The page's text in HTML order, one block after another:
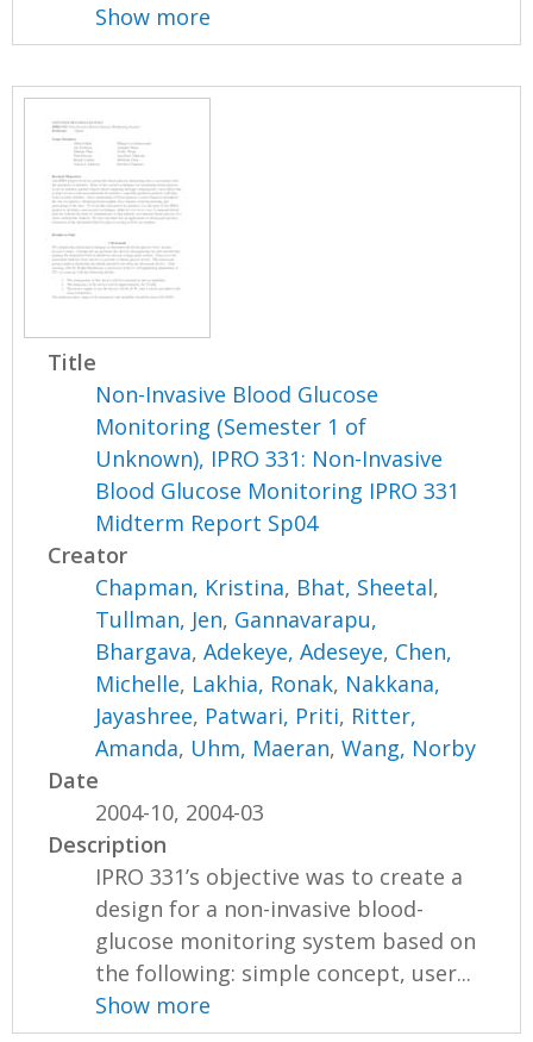
Show more
Title
Non-Invasive Blood Glucose
Monitoring (Semester 1 of
Unknown), IPRO 331: Non-Invasive
Blood Glucose Monitoring IPRO 331
Midterm Report Sp04
Creator
Chapman, Kristina, Bhat, Sheetal,
Tullman, Jen, Gannavarapu,
Bhargava,Adekeye, Adeseye, Chen,
Michelle, Lakhia, Ronak, Nakkana,
Jayashree, Patwari, Priti, Ritter,
Amanda, Uhm, Maeran,Wang, Norby
Date
2004-10, 2004-03
Description
IPRO 331’s objective was to create a
design for a non-invasive blood-
glucose monitoring system based on
the following: simple concept, user...
Show more